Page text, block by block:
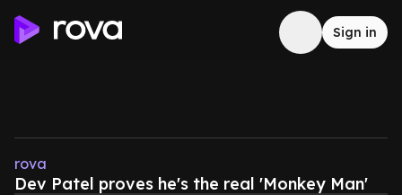
Sign in
rova
Dev Patel proves he's the real 'Monkey Man'